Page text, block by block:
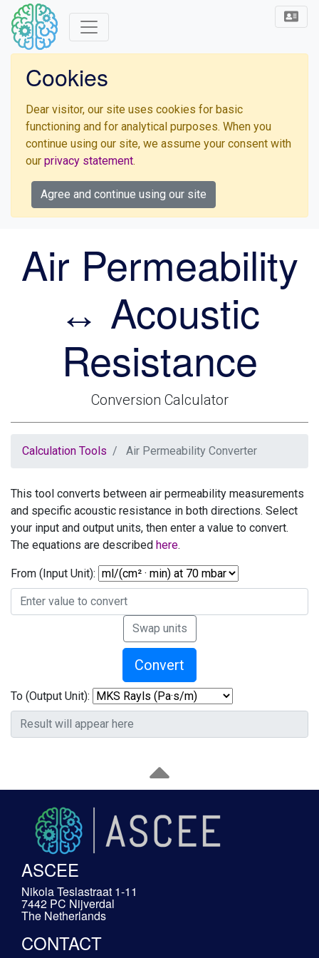
Cookies
Dear visitor, our site uses cookies for basic
functioning and for analytical purposes. When you
continue using our site, we assume your consent with
our privacy statement.
Agree and continue using our site
Air Permeability
↔ Acoustic
Resistance
Conversion Calculator
Calculation Tools Air Permeability Converter
This tool converts between air permeability measurements
and specific acoustic resistance in both directions. Select
your input and output units, then enter a value to convert.
The equations are described here.
From (Input Unit):
Swap units
Convert
To (Output Unit):
ASCEE
Nikola Teslastraat 1-11
7442 PC Nijverdal
The Netherlands
CONTACT